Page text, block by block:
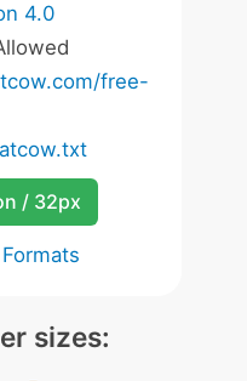
4.0
free-
/ 32px
sizes: